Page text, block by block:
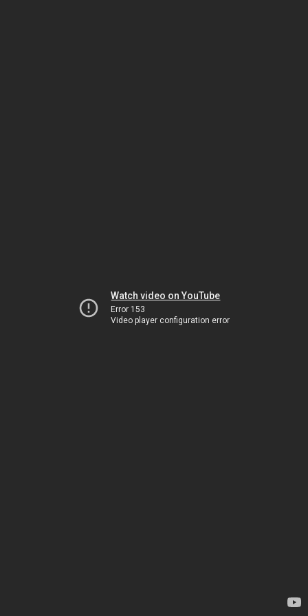
Watch video on YouTube
Error 153
Video player configuration error